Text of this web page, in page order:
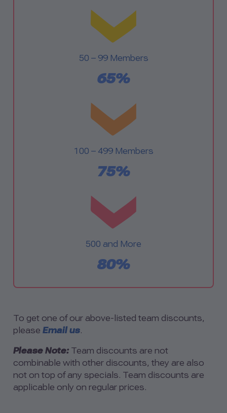
50 – 99 Members
65%
100 – 499 Members
75%
500 and More
80%
To get one of our above-listed team discounts,
please Email us.
Please Note: Team discounts are not
combinable with other discounts, they are also
not on top of any specials. Team discounts are
applicable only on regular prices.